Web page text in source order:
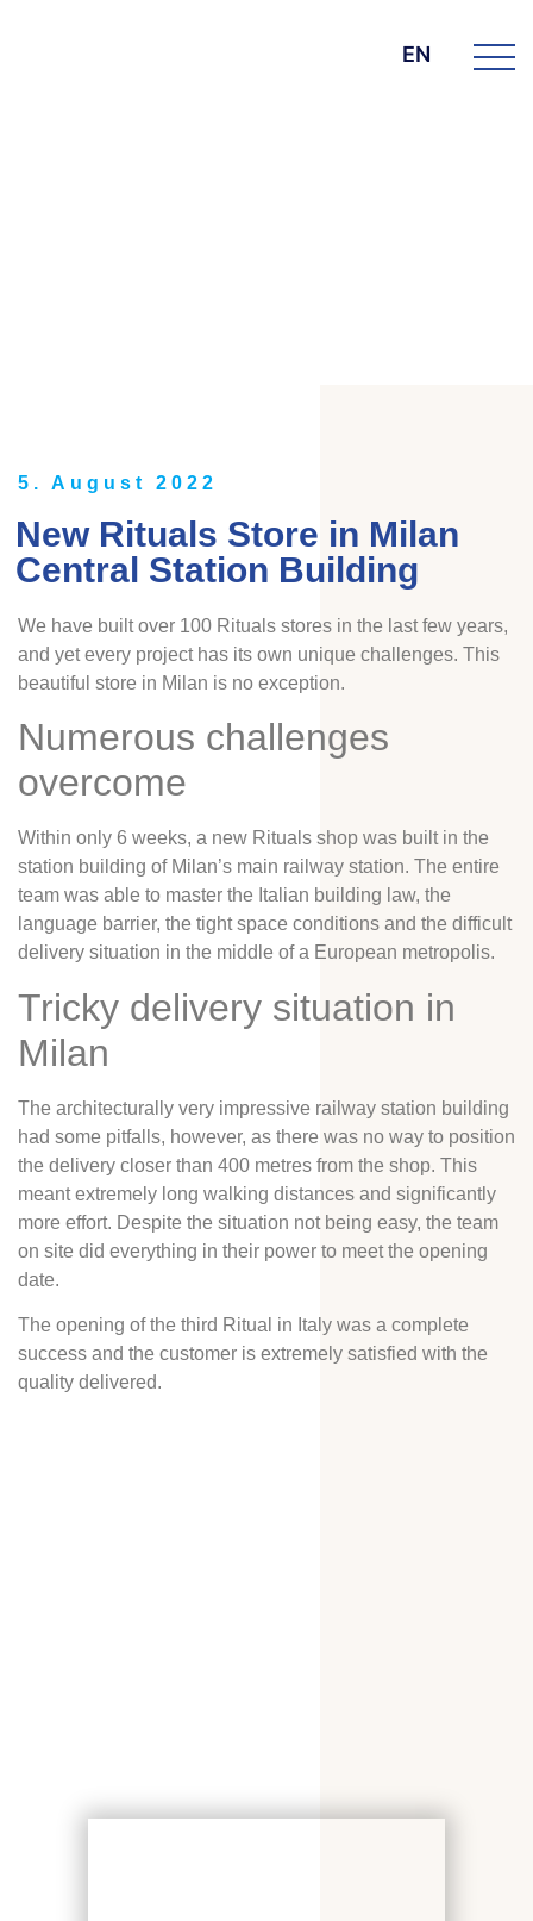
EN
5. August 2022
New Rituals Store in Milan
Central Station Building
We have built over 100 Rituals stores in the last few years,
and yet every project has its own unique challenges. This
beautiful store in Milan is no exception.
Numerous challenges
overcome
Within only 6 weeks, a new Rituals shop was built in the
station building of Milan’s main railway station. The entire
team was able to master the Italian building law, the
language barrier, the tight space conditions and the difficult
delivery situation in the middle of a European metropolis.
Tricky delivery situation in
Milan
The architecturally very impressive railway station building
had some pitfalls, however, as there was no way to position
the delivery closer than 400 metres from the shop. This
meant extremely long walking distances and significantly
more effort. Despite the situation not being easy, the team
on site did everything in their power to meet the opening
date.
The opening of the third Ritual in Italy was a complete
success and the customer is extremely satisfied with the
quality delivered.